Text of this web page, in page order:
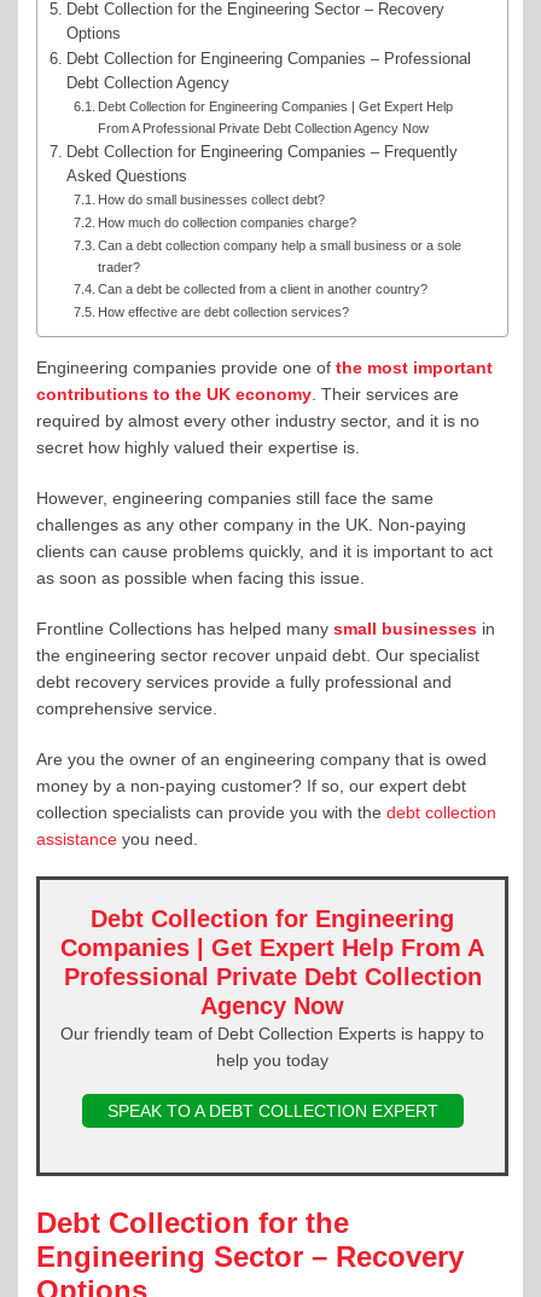
Debt Collection for the Engineering Sector – Recovery
Options
Debt Collection for Engineering Companies – Professional
Debt Collection Agency
Debt Collection for Engineering Companies | Get Expert Help
From A Professional Private Debt Collection Agency Now
Debt Collection for Engineering Companies – Frequently
Asked Questions
How do small businesses collect debt?
How much do collection companies charge?
Can a debt collection company help a small business or a sole
trader?
Can a debt be collected from a client in another country?
How effective are debt collection services?
Engineering companies provide one of the most important
contributions to the UK economy. Their services are
required by almost every other industry sector, and it is no
secret how highly valued their expertise is.
However, engineering companies still face the same
challenges as any other company in the UK. Non-paying
clients can cause problems quickly, and it is important to act
as soon as possible when facing this issue.
Frontline Collections has helped many small businesses in
the engineering sector recover unpaid debt. Our specialist
debt recovery services provide a fully professional and
comprehensive service.
Are you the owner of an engineering company that is owed
money by a non-paying customer? If so, our expert debt
collection specialists can provide you with the debt collection
assistance you need.
Debt Collection for Engineering
Companies | Get Expert Help From A
Professional Private Debt Collection
Agency Now
Our friendly team of Debt Collection Experts is happy to
help you today
SPEAK TO A DEBT COLLECTION EXPERT
Debt Collection for the
Engineering Sector – Recovery